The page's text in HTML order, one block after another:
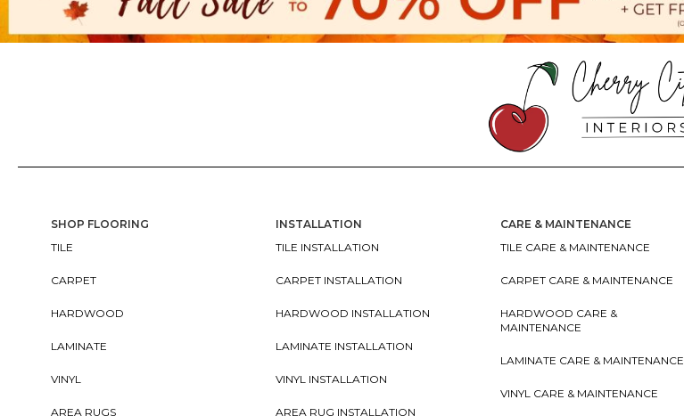
SHOP FLOORING
TILE
CARPET
HARDWOOD
LAMINATE
VINYL
AREA RUGS
INSTALLATION
TILE INSTALLATION
CARPET INSTALLATION
HARDWOOD INSTALLATION
LAMINATE INSTALLATION
VINYL INSTALLATION
AREA RUG INSTALLATION
CARE & MAINTENANCE
TILE CARE & MAINTENANCE
CARPET CARE & MAINTENANCE
HARDWOOD CARE &
MAINTENANCE
LAMINATE CARE & MAINTENANCE
VINYL CARE & MAINTENANCE